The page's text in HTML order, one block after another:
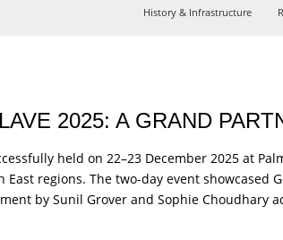
History & Infrastructure
2025: A GRAND
held on 22–23 December 2025 at
regions. The two-day event showcased
by Sunil Grover and Sophie Choudhary